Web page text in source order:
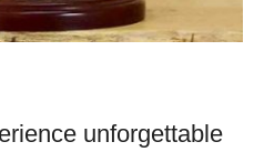
unforgettable